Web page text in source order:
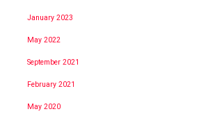
January 2023
May 2022
September 2021
February 2021
May 2020